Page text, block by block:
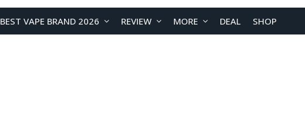
BEST VAPE BRAND 2026 REVIEW MORE DEAL SHOP